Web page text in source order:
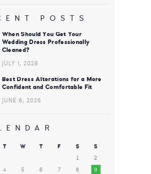
POSTS
When Should You Get Your
Wedding Dress Professionally
Cleaned?
JULY 1, 2026
Best Dress Alterations for a More
Confident and Comfortable Fit
JUNE 8, 2026
T W T F S
S
1
2
4 5 6 7 8
9